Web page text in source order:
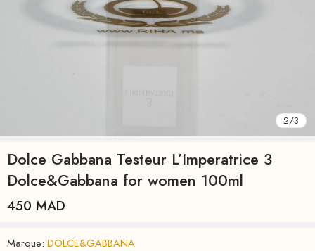
2/3
Dolce Gabbana Testeur L’Imperatrice 3
Dolce&Gabbana for women 100ml
450 MAD
Marque: DOLCE&GABBANA